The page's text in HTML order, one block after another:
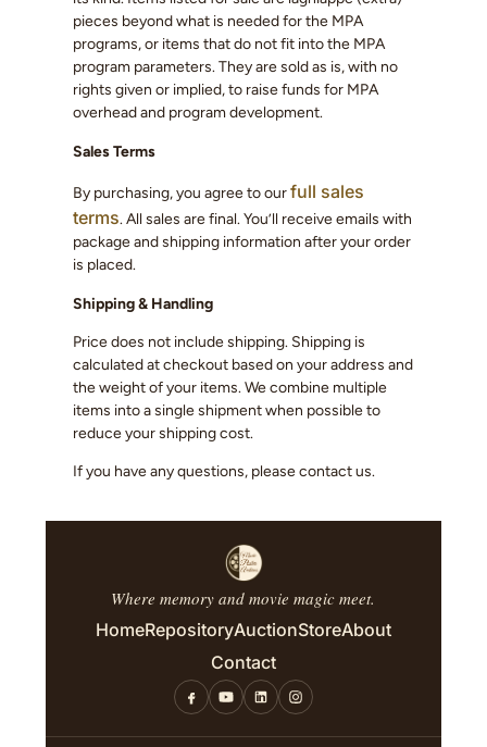
pieces beyond what is needed for the MPA
programs, or items that do not fit into the MPA
program parameters. They are sold as is, with no
rights given or implied, to raise funds for MPA
overhead and program development.
Sales Terms
By purchasing, you agree to ourfull sales
terms. All sales are final. You’ll receive emails with
package and shipping information after your order
is placed.
Shipping & Handling
Price does not include shipping. Shipping is
calculated at checkout based on your address and
the weight of your items. We combine multiple
items into a single shipment when possible to
reduce your shipping cost.
If you have any questions, please contact us.
Where memory and movie magic meet.
HomeRepositoryAuctionStoreAbout
Contact